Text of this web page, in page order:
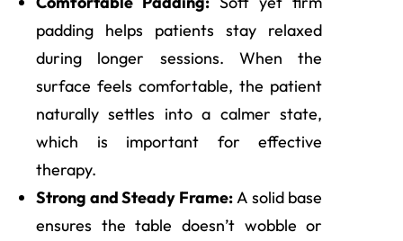
padding helps patients stay relaxed
during longer sessions. When the
surface feels comfortable, the patient
naturally settles into a calmer state,
which is important for effective
therapy.
Strong and Steady Frame:A solid base
ensures the table doesn’t wobble or